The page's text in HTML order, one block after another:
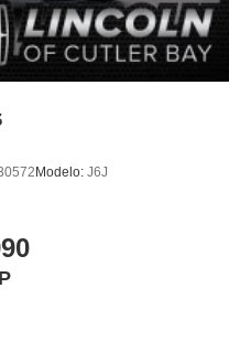
Date!
Modelo: J6J